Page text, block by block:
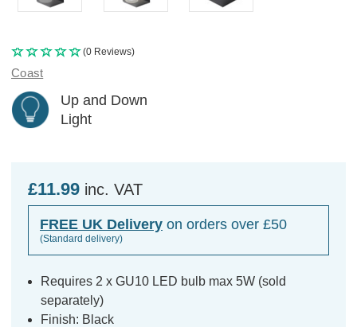
(0 Reviews)
Coast
Up and Down
Light
£11.99 inc. VAT
FREE UK Delivery on orders over £50
(Standard delivery)
Requires 2 x GU10 LED bulb max 5W (sold
separately)
Finish: Black